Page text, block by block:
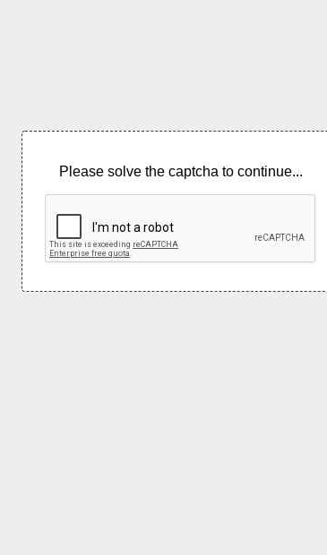
Please solve the captcha to continue...